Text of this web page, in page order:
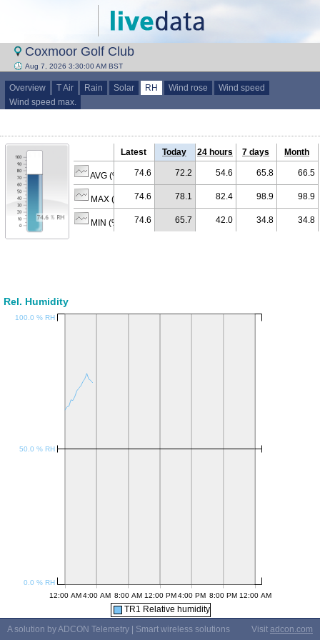
Coxmoor Golf Club
Aug 7, 2026 3:30:00 AM BST
Overview T Air Rain Solar RH Wind rose
Wind speed
Wind speed max.
Latest Today 24 hours 7 days Month
AVG (% RH)74.6 72.2 54.6 65.8 66.5
MAX (% RH)74.6 78.1 82.4 98.9 98.9
MIN (% RH)74.6 65.7 42.0 34.8 34.8
Rel. Humidity
TR1 Relative humidity
A solution by ADCON Telemetry | Smart wireless solutions
Visit adcon.com